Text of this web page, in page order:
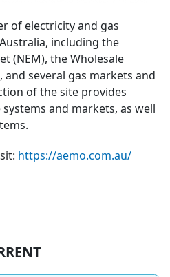
of electricity and gas
including the
(NEM), the Wholesale
and several gas markets and
of the site provides
and markets, as well
https://aemo.com.au/